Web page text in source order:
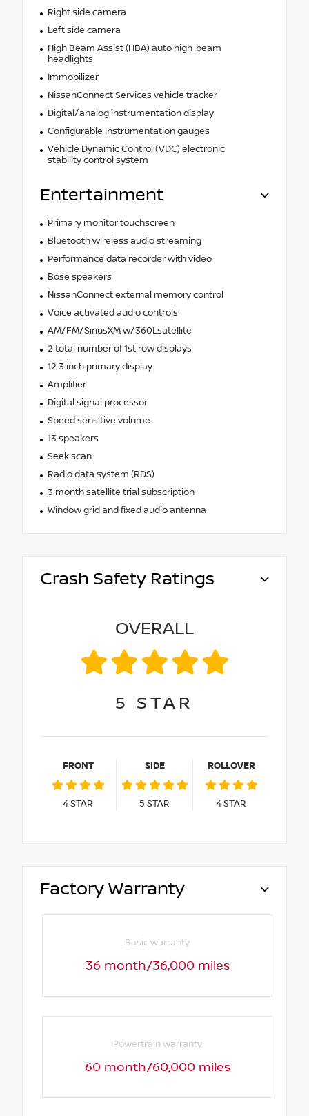
Right side camera
Left side camera
High Beam Assist (HBA) auto high-beam
headlights
Immobilizer
NissanConnect Services vehicle tracker
Digital/analog instrumentation display
Configurable instrumentation gauges
Vehicle Dynamic Control (VDC) electronic
stability control system
Entertainment
Primary monitor touchscreen
Bluetooth wireless audio streaming
Performance data recorder with video
Bose speakers
NissanConnect external memory control
Voice activated audio controls
AM/FM/SiriusXM w/360Lsatellite
2 total number of 1st row displays
12.3 inch primary display
Amplifier
Digital signal processor
Speed sensitive volume
13 speakers
Seek scan
Radio data system (RDS)
3 month satellite trial subscription
Window grid and fixed audio antenna
Crash Safety Ratings
OVERALL
5 STAR
FRONT
4STAR
SIDE
5 STAR
ROLLOVER
4STAR
Factory Warranty
Basic warranty
36 month/36,000 miles
Powertrain warranty
60 month/60,000 miles